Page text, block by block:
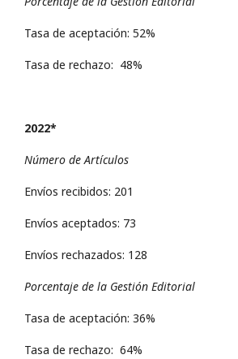
Tasa de aceptación: 52%
Tasa de rechazo: 48%
2022*
Número de Artículos
Envíos recibidos: 201
Envíos aceptados: 73
Envíos rechazados: 128
Porcentaje de la Gestión Editorial
Tasa de aceptación: 36%
Tasa de rechazo: 64%